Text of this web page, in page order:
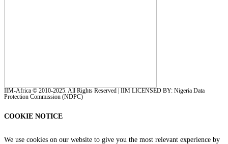
IIM-Africa © 2010-2025. All Rights Reserved | IIM LICENSED BY: Nigeria Data
Protection Commission (NDPC)
COOKIE NOTICE
We use cookies on our website to give you the most relevant experience by